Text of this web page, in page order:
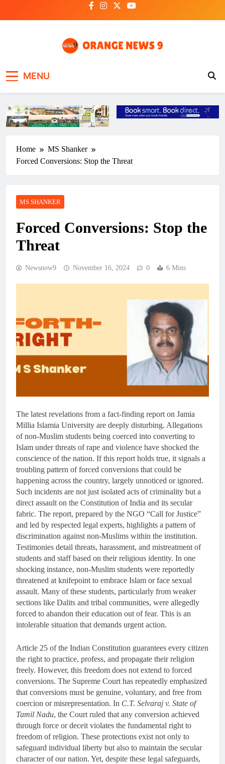
MENU
Home
MS Shanker
Forced Conversions: Stop the Threat
MS SHANKER
Forced Conversions: Stop the
Threat
Newsnow9 November 16, 2024 0 6 Mins
The latest revelations from a fact-finding report on Jamia
Millia Islamia University are deeply disturbing. Allegations
of non-Muslim students being coerced into converting to
Islam under threats of rape and violence have shocked the
conscience of the nation. If this report holds true, it signals a
troubling pattern of forced conversions that could be
happening across the country, largely unnoticed or ignored.
Such incidents are not just isolated acts of criminality but a
direct assault on the Constitution of India and its secular
fabric. The report, prepared by the NGO “Call for Justice”
and led by respected legal experts, highlights a pattern of
discrimination against non-Muslims within the institution.
Testimonies detail threats, harassment, and mistreatment of
students and staff based on their religious identity. In one
shocking instance, non-Muslim students were reportedly
threatened at knifepoint to embrace Islam or face sexual
assault. Many of these students, particularly from weaker
sections like Dalits and tribal communities, were allegedly
forced to abandon their education out of fear. This is an
intolerable situation that demands urgent action.
Article 25 of the Indian Constitution guarantees every citizen
the right to practice, profess, and propagate their religion
freely. However, this freedom does not extend to forced
conversions. The Supreme Court has repeatedly emphasized
that conversions must be genuine, voluntary, and free from
coercion or misrepresentation. In C.T. Selvaraj v. State of
Tamil Nadu, the Court ruled that any conversion achieved
through force or deceit violates the fundamental right to
freedom of religion. These protections exist not only to
safeguard individual liberty but also to maintain the secular
character of our nation. Yet, despite these legal safeguards,